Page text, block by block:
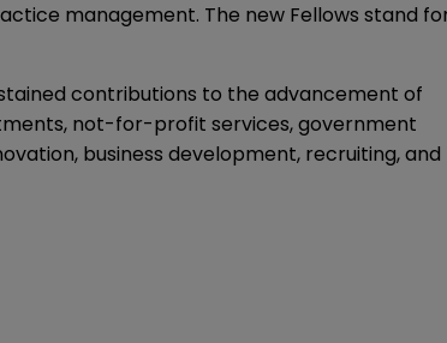
management. The new Fellows stand
contributions to the advancement of
not-for-profit services, government
business development, recruiting, and